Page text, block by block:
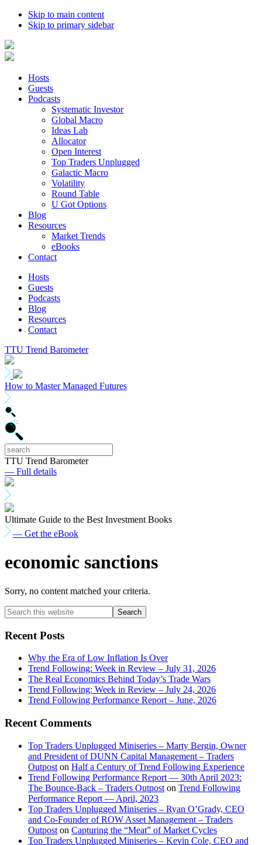
Skip to main content
Skip to primary sidebar
Hosts
Guests
Podcasts
Systematic Investor
Global Macro
Ideas Lab
Allocator
Open Interest
Top Traders Unplugged
Galactic Macro
Volatility
Round Table
U Got Options
Blog
Resources
Market Trends
eBooks
Contact
Hosts
Guests
Podcasts
Blog
Resources
Contact
TTU Trend Barometer
How to Master Managed Futures
TTU Trend Barometer
— Full details
Ultimate Guide to the Best Investment Books
— Get the eBook
economic sanctions
Sorry, no content matched your criteria.
Primary
Sidebar
Search
this
website
Recent Posts
Why the Era of Low Inflation Is Over
Trend Following: Week in Review – July 31, 2026
The Real Economics Behind Today’s Trade Wars
Trend Following: Week in Review – July 24, 2026
Trend Following Performance Report – June, 2026
Recent Comments
Top Traders Unplugged Miniseries – Marty Bergin, Owner
and President of DUNN Capital Management – Traders
Outpost on Half a Century of Trend Following Experience
Trend Following Performance Report — 30th April 2023:
The Bounce-Back – Traders Outpost on Trend Following
Performance Report — April, 2023
Top Traders Unplugged Miniseries – Ryan O’Grady, CEO
and Co-Founder of ROW Asset Management – Traders
Outpost on Capturing the “Meat” of Market Cycles
Top Traders Unplugged Miniseries – Kevin Cole, CEO and